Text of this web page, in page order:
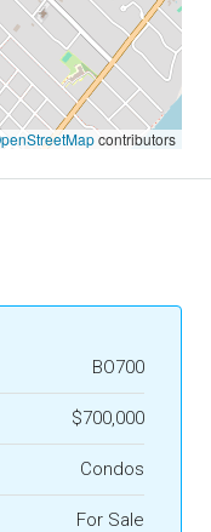
contributors
BO700
$700,000
Condos
For Sale